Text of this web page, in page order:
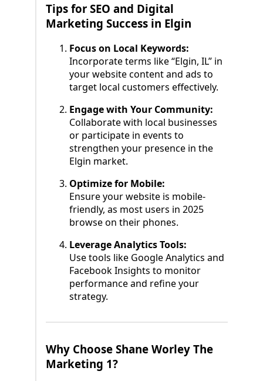
Tips for SEO and Digital
Marketing Success in Elgin
Focus on Local Keywords:
Incorporate terms like “Elgin, IL” in
your website content and ads to
target local customers effectively.
Engage with Your Community:
Collaborate with local businesses
or participate in events to
strengthen your presence in the
Elgin market.
Optimize for Mobile:
Ensure your website is mobile-
friendly, as most users in 2025
browse on their phones.
Leverage Analytics Tools:
Use tools like Google Analytics and
Facebook Insights to monitor
performance and refine your
strategy.
Why Choose Shane Worley The
Marketing 1?